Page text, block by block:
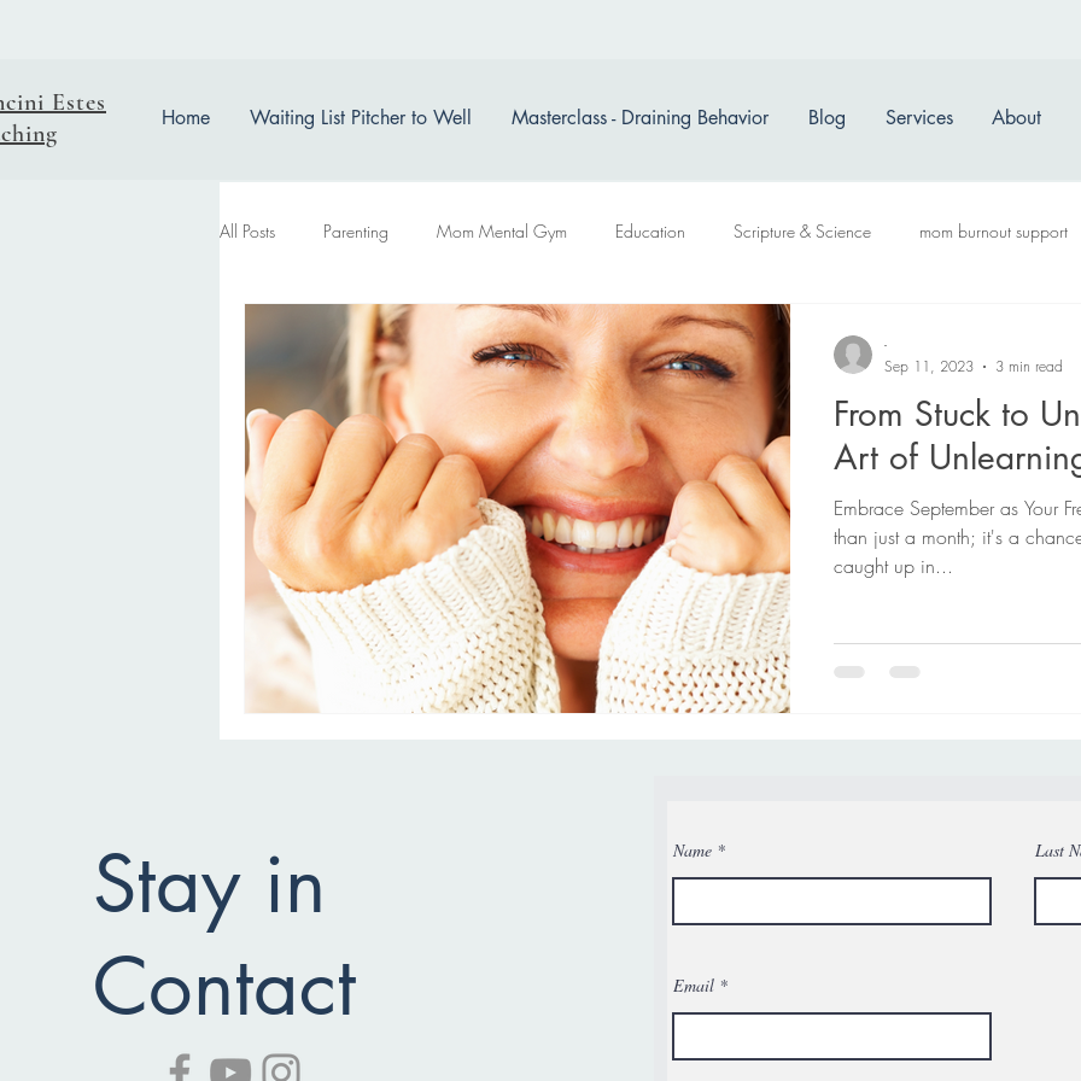
Estes
Home Waiting List Pitcher to Well Masterclass - Draining Behavior Blog Services About
All Posts Parenting Mom Mental Gym Education Scripture & Science mom burnout support
easter reflection
From Stuck to
Art of
Embrace September as Your
than just a month; it's a
caught up in...
-
Sep 11, 2023
3 min read
Stay in
Contact
Name Last
Email